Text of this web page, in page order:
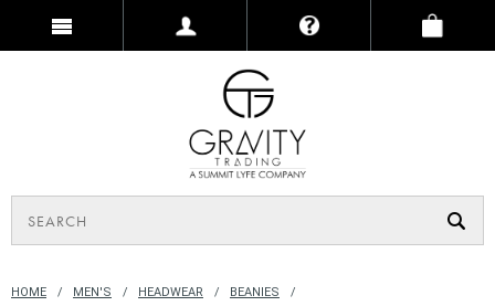
HOME MEN'S HEADWEAR
BEANIES